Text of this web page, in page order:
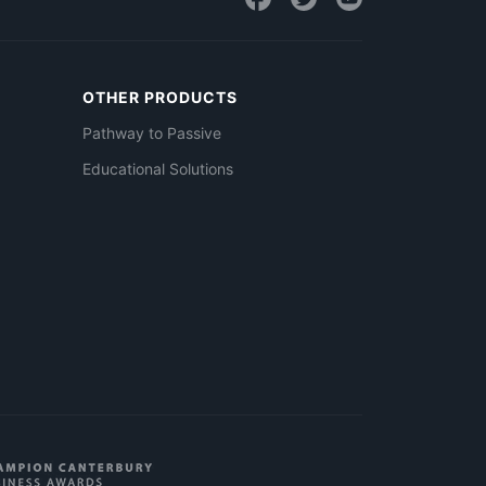
OTHER PRODUCTS
Pathway to Passive
Educational Solutions